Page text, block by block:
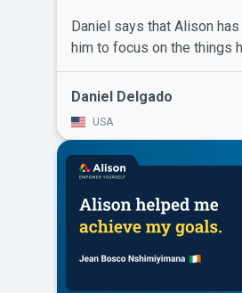
Daniel says that Alison
him to focus on the things
do to improve his life,
a good high paying job and
He’s completed Systems
Sigma 6, ISO 2015 9001,
Chemistry, Advanced
foreign language classes,
done learning. Daniel
Alison courses because
those certificates on your
Daniel Delgado
USA